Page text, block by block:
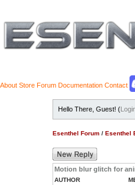
About Store Forum Documentation Contact
Hello There, Guest! (
Esenthel Forum / Esenthel
Motion blur glitch for
AUTHOR